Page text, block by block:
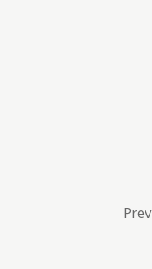
Prev